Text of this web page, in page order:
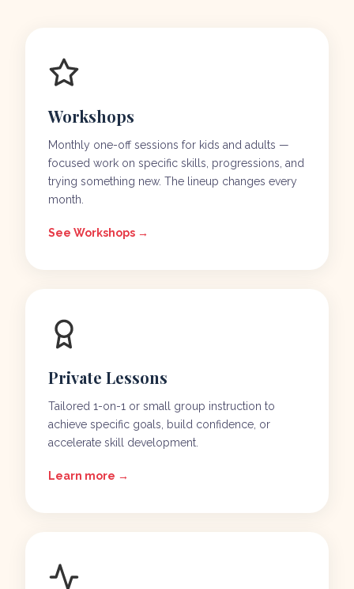
Workshops
Monthly one-off sessions for kids and adults —
focused work on specific skills, progressions, and
trying something new. The lineup changes every
month.
See Workshops →
Private Lessons
Tailored 1-on-1 or small group instruction to
achieve specific goals, build confidence, or
accelerate skill development.
Learn more →